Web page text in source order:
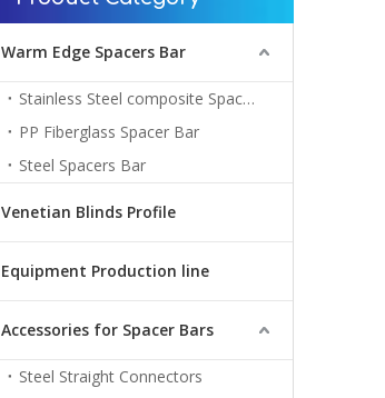
Warm Edge Spacers Bar
Stainless Steel composite Spacers Bar
PP Fiberglass Spacer Bar
Steel Spacers Bar
Venetian Blinds Profile
Equipment Production line
Accessories for Spacer Bars
Steel Straight Connectors